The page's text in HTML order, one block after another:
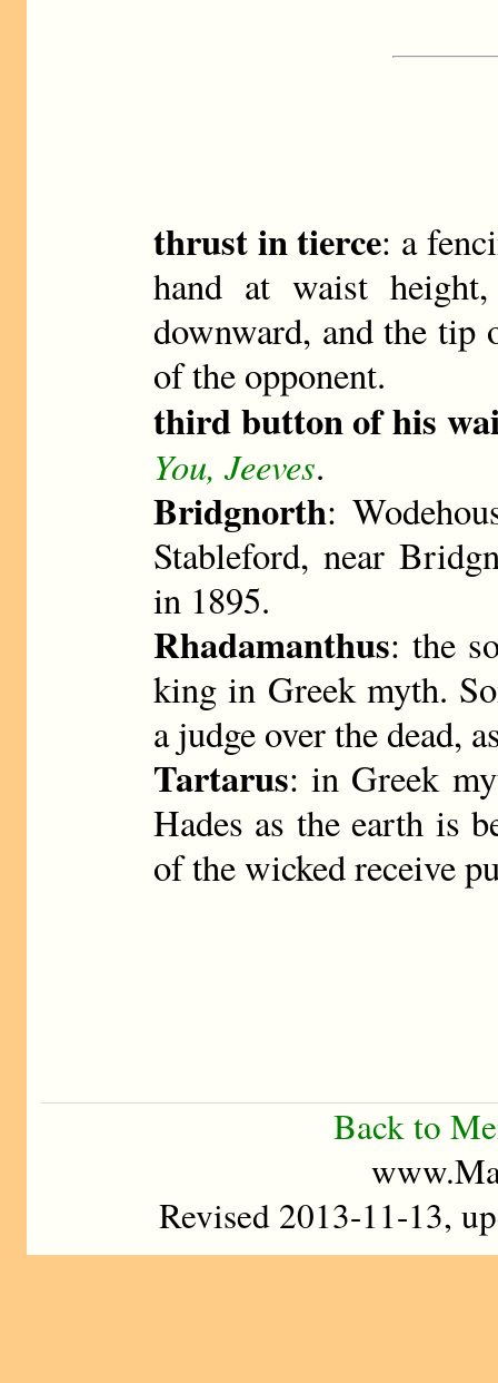
thrust in tierce: a
hand at waist
downward, and the tip
of the opponent.
third button of his
You, Jeeves.
Bridgnorth:
Stableford, near
in 1895.
Rhadamanthus: the
king in Greek myth.
a judge over the dead,
Tartarus: in Greek
Hades as the earth is
of the wicked receive
Back to
Revised 2013-11-13,